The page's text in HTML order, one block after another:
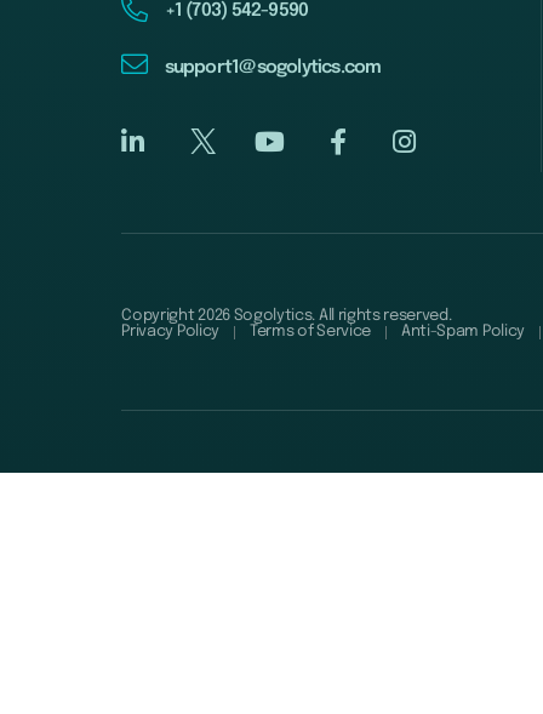
+1 (703) 542-9590
support1@sogolytics.com
Copyright 2026 Sogolytics. All rights reserved.
Privacy Policy
Terms of Service Anti-Spam Policy